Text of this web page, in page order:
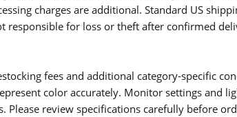
charges are additional. Standard US
responsible for loss or theft after confirmed
fees and additional category-specific
color accurately. Monitor settings and
Please review specifications carefully before